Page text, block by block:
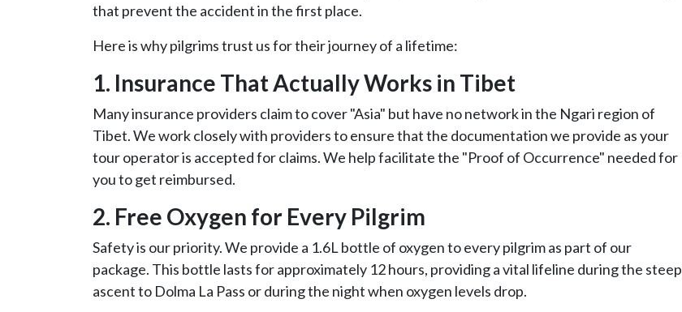
that prevent the accident in the first place.
Here is why pilgrims trust us for their journey of a lifetime:
1. Insurance That Actually Works in Tibet
Many insurance providers claim to cover "Asia" but have no network in the Ngari region of
Tibet. We work closely with providers to ensure that the documentation we provide as your
tour operator is accepted for claims. We help facilitate the "Proof of Occurrence" needed for
you to get reimbursed.
2. Free Oxygen for Every Pilgrim
Safety is our priority. We provide a 1.6L bottle of oxygen to every pilgrim as part of our
package. This bottle lasts for approximately 12 hours, providing a vital lifeline during the steep
ascent to Dolma La Pass or during the night when oxygen levels drop.